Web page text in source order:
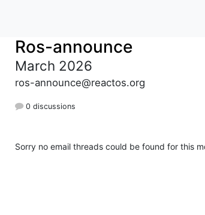
Ros-announce
March 2026
ros-announce@reactos.org
0 discussions
Sorry no email threads could be found for this